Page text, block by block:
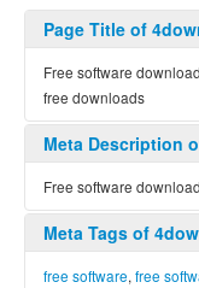
Page Title of
Free software
free downloads
Meta Description
Free software
Meta Tags of
free software, free